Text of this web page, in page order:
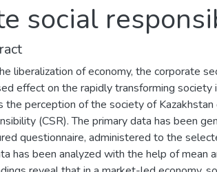
social
liberalization of economy, the corporate
effect on the rapidly transforming society
the perception of the society of Kazakhstan
(CSR). The primary data has been
questionnaire, administered to the
has been analyzed with the help of mean